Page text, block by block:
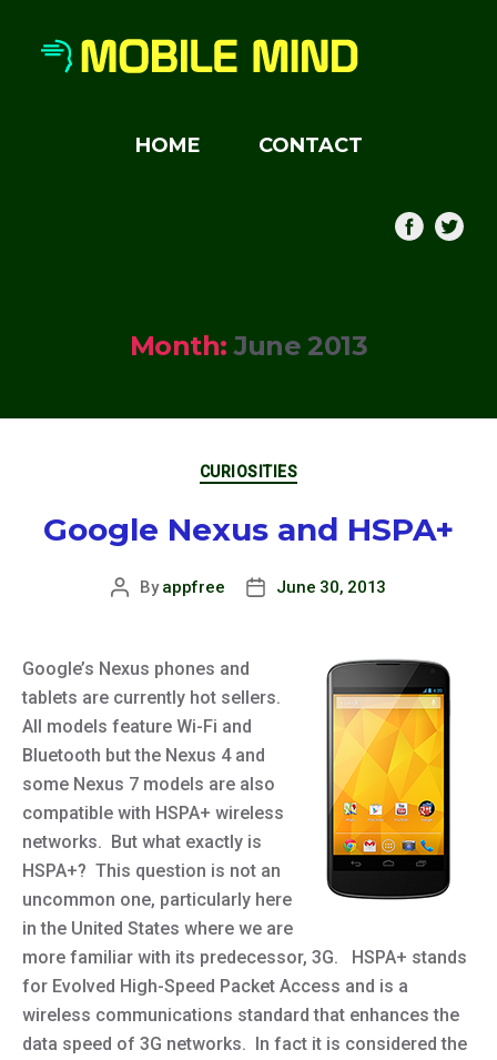
HOME CONTACT
Month: June 2013
Categories
CURIOSITIES
Google Nexus and HSPA+
Post
Byappfree
PostJune 30, 2013
Google’s Nexus phones and
tablets are currently hot sellers.
All models feature Wi-Fi and
Bluetooth but the Nexus 4 and
some Nexus 7 models are also
compatible with HSPA+ wireless
networks. But what exactly is
HSPA+? This question is not an
uncommon one, particularly here
in the United States where we are
more familiar with its predecessor, 3G. HSPA+ stands
for Evolved High-Speed Packet Access and is a
wireless communications standard that enhances the
data speed of 3G networks. In fact it is considered the